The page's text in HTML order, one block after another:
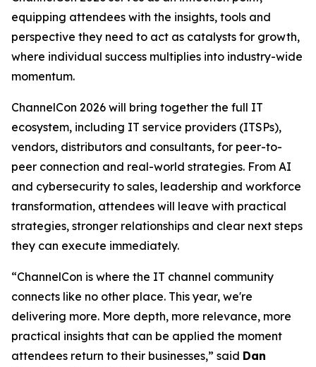
equipping attendees with the insights, tools and
perspective they need to act as catalysts for growth,
where individual success multiplies into industry-wide
momentum.
ChannelCon 2026 will bring together the full IT
ecosystem, including IT service providers (ITSPs),
vendors, distributors and consultants, for peer-to-
peer connection and real-world strategies. From AI
and cybersecurity to sales, leadership and workforce
transformation, attendees will leave with practical
strategies, stronger relationships and clear next steps
they can execute immediately.
“ChannelCon is where the IT channel community
connects like no other place. This year, we're
delivering more. More depth, more relevance, more
practical insights that can be applied the moment
attendees return to their businesses,” said Dan